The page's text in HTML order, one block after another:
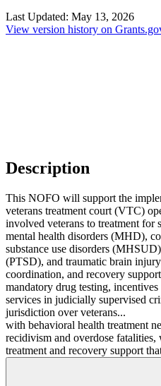
Last Updated: May 13, 2026
View version history on
Description
This NOFO will support the
veterans treatment court (VTC)
involved veterans to treatment for
mental health disorders (MHD),
substance use disorders
(PTSD), and traumatic brain
coordination, and recovery
mandatory drug testing,
services in judicially supervised
jurisdiction over veterans...
with behavioral health treatment
recidivism and overdose fatalities,
treatment and recovery support